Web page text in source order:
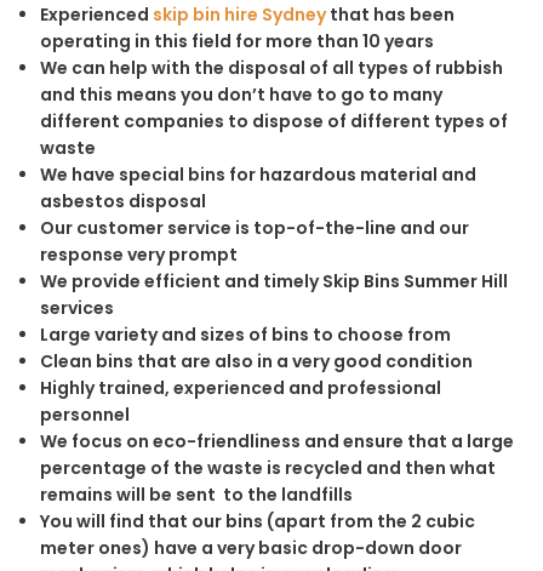
Experienced skip bin hire Sydneythat has been
operating in this field for more than 10 years
We can help with the disposal of all types of rubbish
and this means you don’t have to go to many
different companies to dispose of different types of
waste
We have special bins for hazardous material and
asbestos disposal
Our customer service is top-of-the-line and our
response very prompt
We provide efficient and timely Skip Bins Summer Hill
services
Large variety and sizes of bins to choose from
Clean bins that are also in a very good condition
Highly trained, experienced and professional
personnel
We focus on eco-friendliness and ensure that a large
percentage of the waste is recycled and then what
remains will be sent to the landfills
You will find that our bins (apart from the 2 cubic
meter ones) have a very basic drop-down door